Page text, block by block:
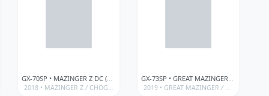
SPECIAL ITEMS
(SOUL OF CHOGOKIN) / GX • SOUL OF CHOGOKIN • LIMITED/SPECIAL ITEMS
CHOGOKIN / BANDAÏ • GX SERIES (SOUL OF CHOGOKIN) / GX • SOUL OF
2018 • MAZINGER Z / CHOGOKIN BANDAÏ • GX SERIES (SOUL OF CHOGOKIN)
2019 •GREAT MAZINGER / CHOGOKIN